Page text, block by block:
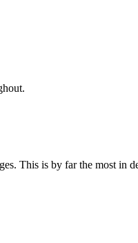
This is by far the most in